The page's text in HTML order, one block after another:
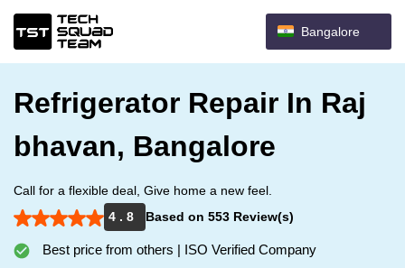
Bangalore
Refrigerator Repair In Raj
bhavan, Bangalore
Call for a flexible deal, Give home a new feel.
4 . 8
Based on 553 Review(s)
Best price from others | ISO Verified Company